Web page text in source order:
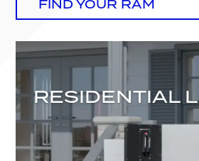
FIND YOUR RAM
RESIDENTIAL